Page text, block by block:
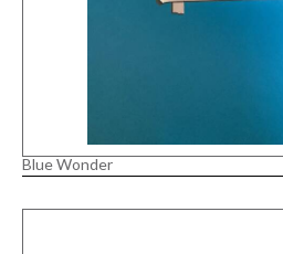
Blue Wonder